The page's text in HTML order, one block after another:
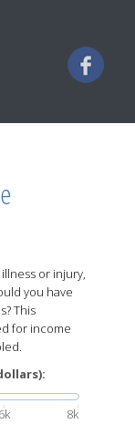
or injury,
you have
This
for income
6k 8k